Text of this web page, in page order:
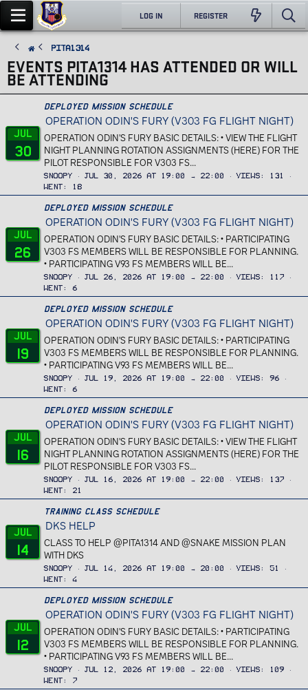
LOG IN REGISTER
Pita1314
EVENTS PITA1314 HAS ATTENDED OR WILL
BE ATTENDING
Jul
30
Deployed Mission Schedule
OPERATION ODIN'S FURY (V303 FG FLIGHT NIGHT)
OPERATION ODIN'S FURY BASIC DETAILS: • VIEW THE FLIGHT
NIGHT PLANNING ROTATION ASSIGNMENTS (HERE) FOR THE
PILOT RESPONSIBLE FOR V303 FS...
Snoopy Jul 30, 2026 at 19:00 → 22:00 Views
131
Went
18
Jul
26
Deployed Mission Schedule
OPERATION ODIN'S FURY (V303 FG FLIGHT NIGHT)
OPERATION ODIN'S FURY BASIC DETAILS: • PARTICIPATING
V303 FS MEMBERS WILL BE RESPONSIBLE FOR PLANNING.
• PARTICIPATING V93 FS MEMBERS WILL BE...
Snoopy Jul 26, 2026 at 19:00 → 22:00 Views
117
Went
6
Jul
19
Deployed Mission Schedule
OPERATION ODIN'S FURY (V303 FG FLIGHT NIGHT)
OPERATION ODIN'S FURY BASIC DETAILS: • PARTICIPATING
V303 FS MEMBERS WILL BE RESPONSIBLE FOR PLANNING.
• PARTICIPATING V93 FS MEMBERS WILL BE...
Snoopy Jul 19, 2026 at 19:00 → 22:00 Views
96
Went
6
Jul
16
Deployed Mission Schedule
OPERATION ODIN'S FURY (V303 FG FLIGHT NIGHT)
OPERATION ODIN'S FURY BASIC DETAILS: • VIEW THE FLIGHT
NIGHT PLANNING ROTATION ASSIGNMENTS (HERE) FOR THE
PILOT RESPONSIBLE FOR V303 FS...
Snoopy Jul 16, 2026 at 19:00 → 22:00 Views
137
Went
21
Jul
14
Training Class Schedule
DKS HELP
CLASS TO HELP @PITA1314 AND @SNAKE MISSION PLAN
WITH DKS
Snoopy Jul 14, 2026 at 19:00 → 20:00 Views
51
Went
4
Jul
12
Deployed Mission Schedule
OPERATION ODIN'S FURY (V303 FG FLIGHT NIGHT)
OPERATION ODIN'S FURY BASIC DETAILS: • PARTICIPATING
V303 FS MEMBERS WILL BE RESPONSIBLE FOR PLANNING.
• PARTICIPATING V93 FS MEMBERS WILL BE...
Snoopy Jul 12, 2026 at 19:00 → 22:00 Views
109
Went
7